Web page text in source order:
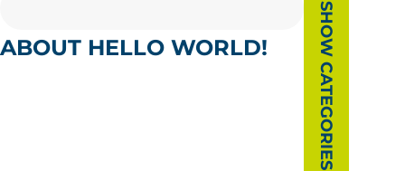
ABOUT HELLO WORLD! SHOW CATEGORIES